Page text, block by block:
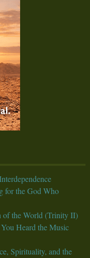
for the God Who
of the World (Trinity II)
Heard the Music
Spirituality, and the